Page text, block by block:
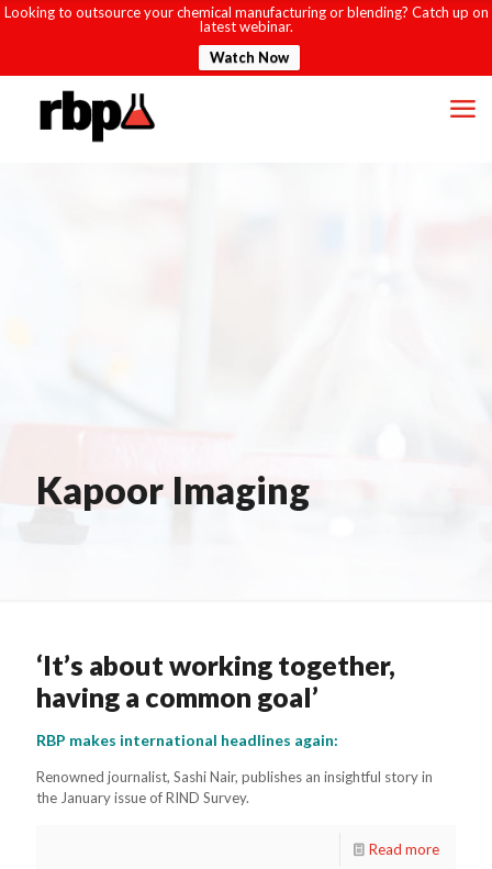
Looking to outsource your chemical manufacturing or blending? Catch up on
latest webinar.
Watch Now
Kapoor Imaging
‘It’s about working together,
having a common goal’
RBP makes international headlines again:
Renowned journalist, Sashi Nair, publishes an insightful story in
the January issue of RIND Survey.
Read more